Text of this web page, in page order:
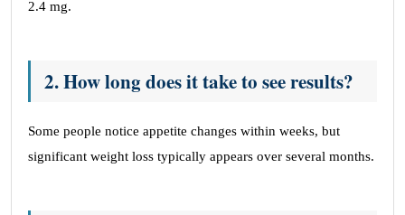
2.4 mg.
2. How long does it take to see results?
Some people notice appetite changes within weeks, but
significant weight loss typically appears over several months.